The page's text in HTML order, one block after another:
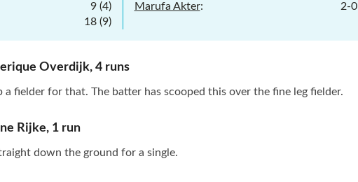
9 (4)
18 (9)
Marufa Akter: 2-0
Overdijk, 4 runs
a fielder for that. The batter has scooped this over the fine leg fielder.
Rijke, 1 run
down the ground for a single.